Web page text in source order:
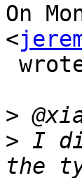
On
<
>
> I